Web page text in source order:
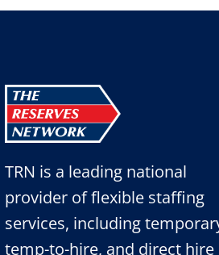
TRN is a leading national
provider of flexible staffing
services, including
temp-to-hire, and direct hire